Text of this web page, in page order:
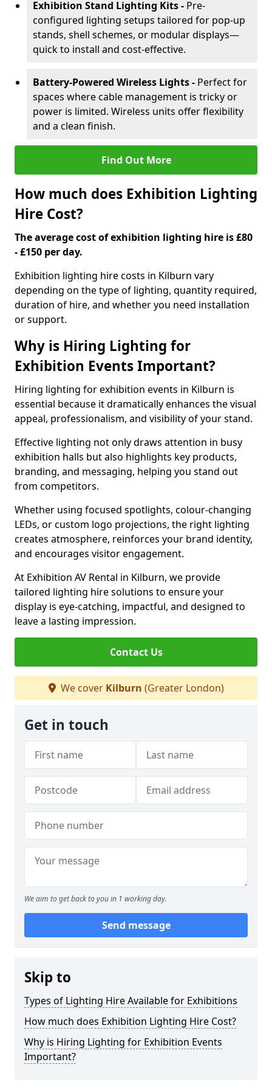
Exhibition Stand Lighting Kits - Pre-
configured lighting setups tailored for pop-up
stands, shell schemes, or modular displays—
quick to install and cost-effective.
Battery-Powered Wireless Lights - Perfect for
spaces where cable management is tricky or
power is limited. Wireless units offer flexibility
and a clean finish.
Find Out More
How much does Exhibition Lighting
Hire Cost?
The average cost of exhibition lighting hire is £80
- £150 per day.
Exhibition lighting hire costs in Kilburn vary
depending on the type of lighting, quantity required,
duration of hire, and whether you need installation
or support.
Why is Hiring Lighting for
Exhibition Events Important?
Hiring lighting for exhibition events in Kilburn is
essential because it dramatically enhances the visual
appeal, professionalism, and visibility of your stand.
Effective lighting not only draws attention in busy
exhibition halls but also highlights key products,
branding, and messaging, helping you stand out
from competitors.
Whether using focused spotlights, colour-changing
LEDs, or custom logo projections, the right lighting
creates atmosphere, reinforces your brand identity,
and encourages visitor engagement.
At Exhibition AV Rental in Kilburn, we provide
tailored lighting hire solutions to ensure your
display is eye-catching, impactful, and designed to
leave a lasting impression.
Contact Us
We cover Kilburn (Greater London)
Get in touch
We aim to get back to you in 1 working day.
Send message
Skip to
Types of Lighting Hire Available for Exhibitions
How much does Exhibition Lighting Hire Cost?
Why is Hiring Lighting for Exhibition Events
Important?